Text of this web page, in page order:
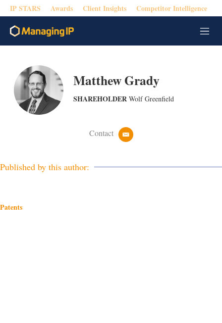
IP STARS Awards Client Insights Competitor Intelligence
M
e
Matthew Grady
SHAREHOLDER Wolf Greenfield
Contact
e
i
Published by this author:
Patents